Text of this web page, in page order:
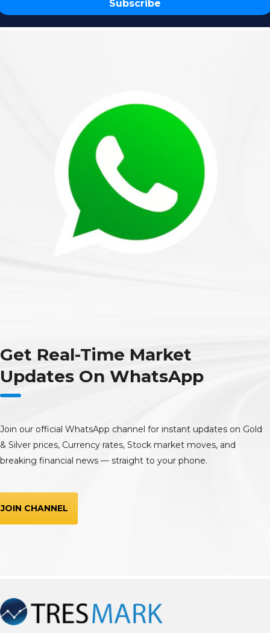
Get Real-Time Market
Updates On WhatsApp
Join our official WhatsApp channel for instant updates on Gold
& Silver prices, Currency rates, Stock market moves, and
breaking financial news — straight to your phone.
JOIN CHANNEL